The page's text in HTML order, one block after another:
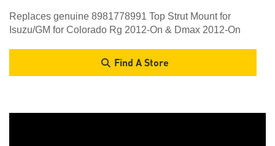
Replaces genuine 8981778991 Top Strut Mount for
Isuzu/GM for Colorado Rg 2012-On & Dmax 2012-On
Find A Store